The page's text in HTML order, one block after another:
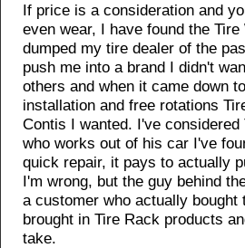
If price is a consideration and
even wear, I have found the
dumped my tire dealer of the
push me into a brand I didn't
others and when it came down
installation and free rotations
Contis I wanted. I've
who works out of his car I've
quick repair, it pays to actually
I'm wrong, but the guy behind
a customer who actually
brought in Tire Rack products
take.